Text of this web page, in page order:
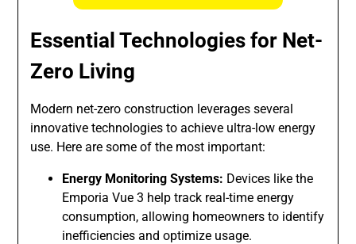
Essential Technologies for Net-
Zero Living
Modern net-zero construction leverages several
innovative technologies to achieve ultra-low energy
use. Here are some of the most important:
Energy Monitoring Systems: Devices like the
Emporia Vue 3 help track real-time energy
consumption, allowing homeowners to identify
inefficiencies and optimize usage.